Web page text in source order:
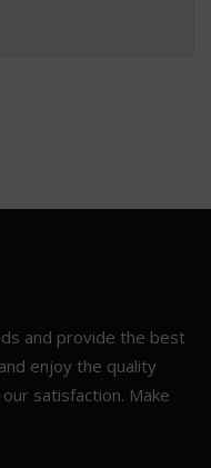
and provide the best
enjoy the quality
satisfaction. Make